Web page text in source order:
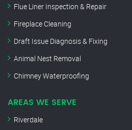
Flue Liner Inspection & Repair
Fireplace Cleaning
Draft Issue Diagnosis & Fixing
Animal Nest Removal
Chimney Waterproofing
AREAS WE SERVE
Riverdale